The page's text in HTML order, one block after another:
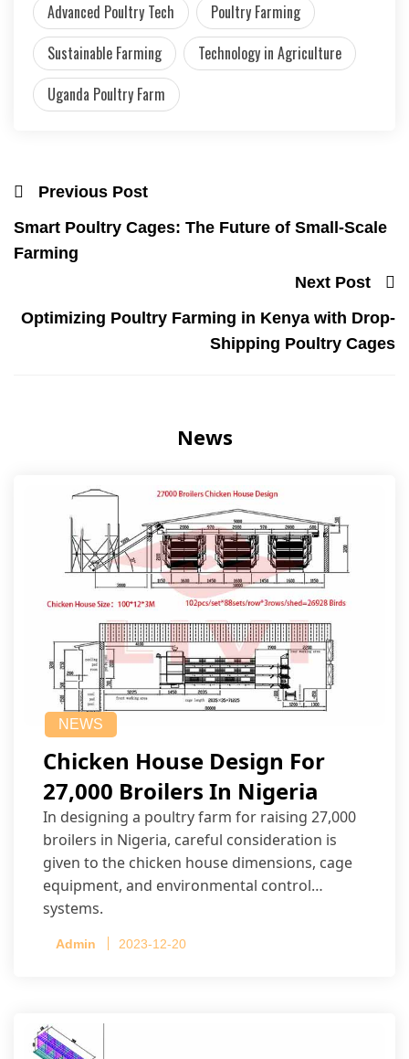
Advanced Poultry Tech
Poultry Farming
Sustainable Farming
Technology in Agriculture
Uganda Poultry Farm
Previous Post
Smart Poultry Cages: The Future of Small-Scale
Farming
Next Post
Optimizing Poultry Farming in Kenya with Drop-
Shipping Poultry Cages
News
NEWS
Chicken House Design For
27,000 Broilers In Nigeria
In designing a poultry farm for raising 27,000
broilers in Nigeria, careful consideration is
given to the chicken house dimensions, cage
equipment, and environmental control
systems.
Admin 2023-12-20